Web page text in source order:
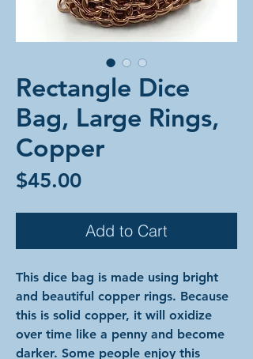
Rectangle Dice
Bag, Large Rings,
Copper
$45.00Price
Add to Cart
This dice bag is made using bright
and beautiful copper rings. Because
this is solid copper, it will oxidize
over time like a penny and become
darker. Some people enjoy this